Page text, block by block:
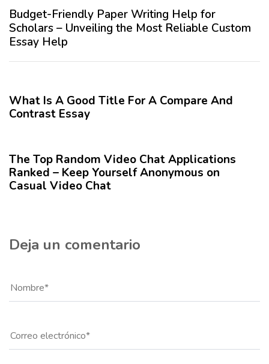
A
n
t
e
o
r
ó
x
i
m
o
t
í
l
o
Budget-Friendly Paper Writing Help for
Scholars – Unveiling the Most Reliable Custom
Essay Help
What Is A Good Title For A Compare And
Contrast Essay
The Top Random Video Chat Applications
Ranked – Keep Yourself Anonymous on
Casual Video Chat
Deja un comentario